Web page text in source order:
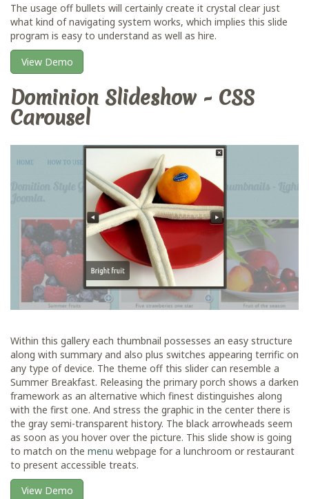
The usage off bullets will certainly create it crystal clear just
what kind of navigating system works, which implies this slide
program is easy to understand as well as hire.
View Demo
Dominion Slideshow - CSS
Carousel
Within this gallery each thumbnail possesses an easy structure
along with summary and also plus switches appearing terrific on
any type of device. The theme off this slider can resemble a
Summer Breakfast. Releasing the primary porch shows a darken
framework as an alternative which finest distinguishes along
with the first one. And stress the graphic in the center there is
the gray semi-transparent history. The black arrowheads seem
as soon as you hover over the picture. This slide show is going
to match on the menu webpage for a lunchroom or restaurant
to present accessible treats.
View Demo